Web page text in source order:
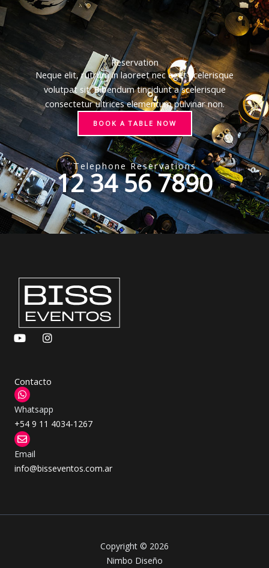
Reservation
Neque elit, rutrum in laoreet nec eget scelerisque
volutpat sit. Bibendum tincidunt a scelerisque
consectetur ultrices elementum pulvinar non.
BOOK A TABLE NOW
Telephone Reservations
12 34 56 7890
Y
u
b
e
I
n
a
a
m
Contacto
Whatsapp
+54 9 11 4034-1267
Email
info@bisseventos.com.ar
Copyright © 2026
Nimbo Diseño